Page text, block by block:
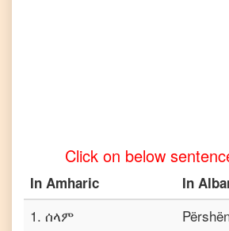
Amharic
Vietnamese
Click on below
In Amharic In
1. ሰላም